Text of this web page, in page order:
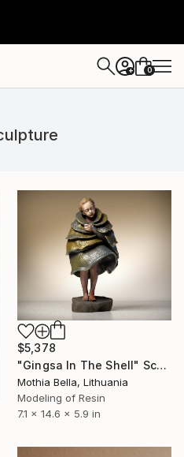
+ 0
$5,378
"Gingsa In The Shell" Sculpture
Mothia Bella, Lithuania
Modeling of Resin
7.1 x 14.6 x 5.9 in